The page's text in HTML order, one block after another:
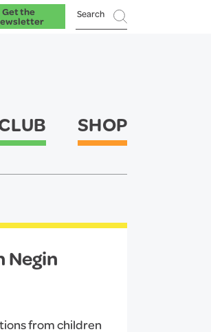
Get the
SHOP
Negin
from children